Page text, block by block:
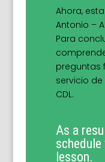
Ahora,
Antonio –
Para
preguntas
servicio
CDL.
As a
lesson.